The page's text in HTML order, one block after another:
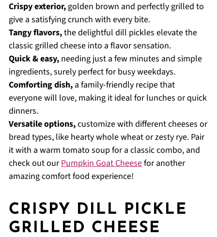
Crispy exterior,golden brown and perfectly grilled to
give a satisfying crunch with every bite.
Tangy flavors,the delightful dill pickles elevate the
classic grilled cheese into a flavor sensation.
Quick & easy,needing just a few minutes and simple
ingredients, surely perfect for busy weekdays.
Comforting dish,a family-friendly recipe that
everyone will love, making it ideal for lunches or quick
dinners.
Versatile options,customize with different cheeses or
bread types, like hearty whole wheat or zesty rye. Pair
it with a warm tomato soup for a classic combo, and
check out ourPumpkin Goat Cheesefor another
amazing comfort food experience!
CRISPY DILL PICKLE
GRILLED CHEESE